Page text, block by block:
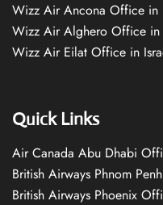
Wizz Air Ancona Office in
Wizz Air Alghero Office in
Wizz Air Eilat Office in
Quick Links
Air Canada Abu Dhabi
British Airways Phnom
British Airways Phoenix